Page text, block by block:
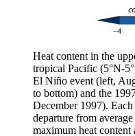
Heat content in the
tropical Pacific (5°N-
El Niño event (left,
to bottom) and the
December 1997).
departure from
maximum heat content